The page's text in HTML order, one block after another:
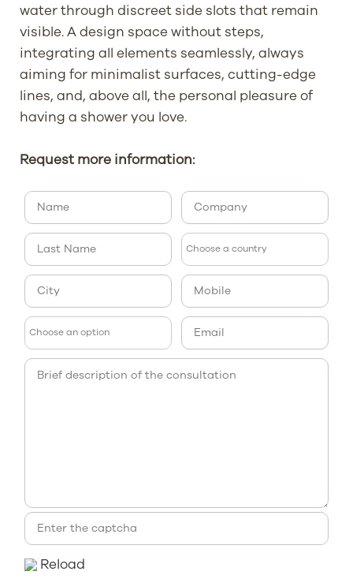
water through discreet side slots that remain
visible. A design space without steps,
integrating all elements seamlessly, always
aiming for minimalist surfaces, cutting-edge
lines, and, above all, the personal pleasure of
having a shower you love.
Request more information:
Reload